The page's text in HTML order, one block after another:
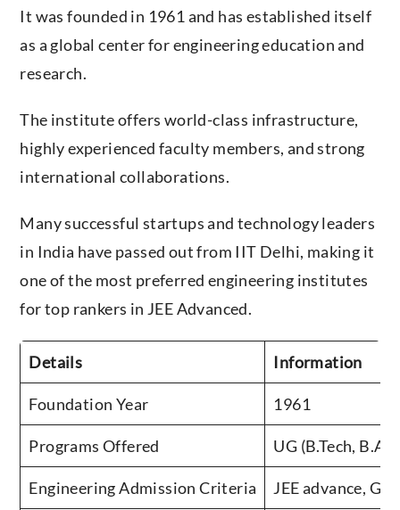
It was founded in 1961 and has established itself
as a global center for engineering education and
research.
The institute offers world-class infrastructure,
highly experienced faculty members, and strong
international collaborations.
Many successful startups and technology leaders
in India have passed out from IIT Delhi, making it
one of the most preferred engineering institutes
for top rankers in JEE Advanced.
Details Information
Foundation Year 1961
Programs Offered UG (B.Tech,
Engineering Admission Criteria JEE advance,